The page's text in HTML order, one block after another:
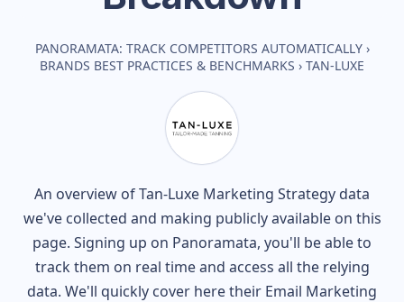
PANORAMATA: TRACK COMPETITORS AUTOMATICALLY ›
BRANDS BEST PRACTICES & BENCHMARKS › TAN-LUXE
An overview ofTan-Luxe Marketing Strategy data
we've collected and making publicly available on this
page. Signing up on Panoramata, you'll be able to
track them on real time and access all the relying
data. We'll quickly cover here their Email Marketing